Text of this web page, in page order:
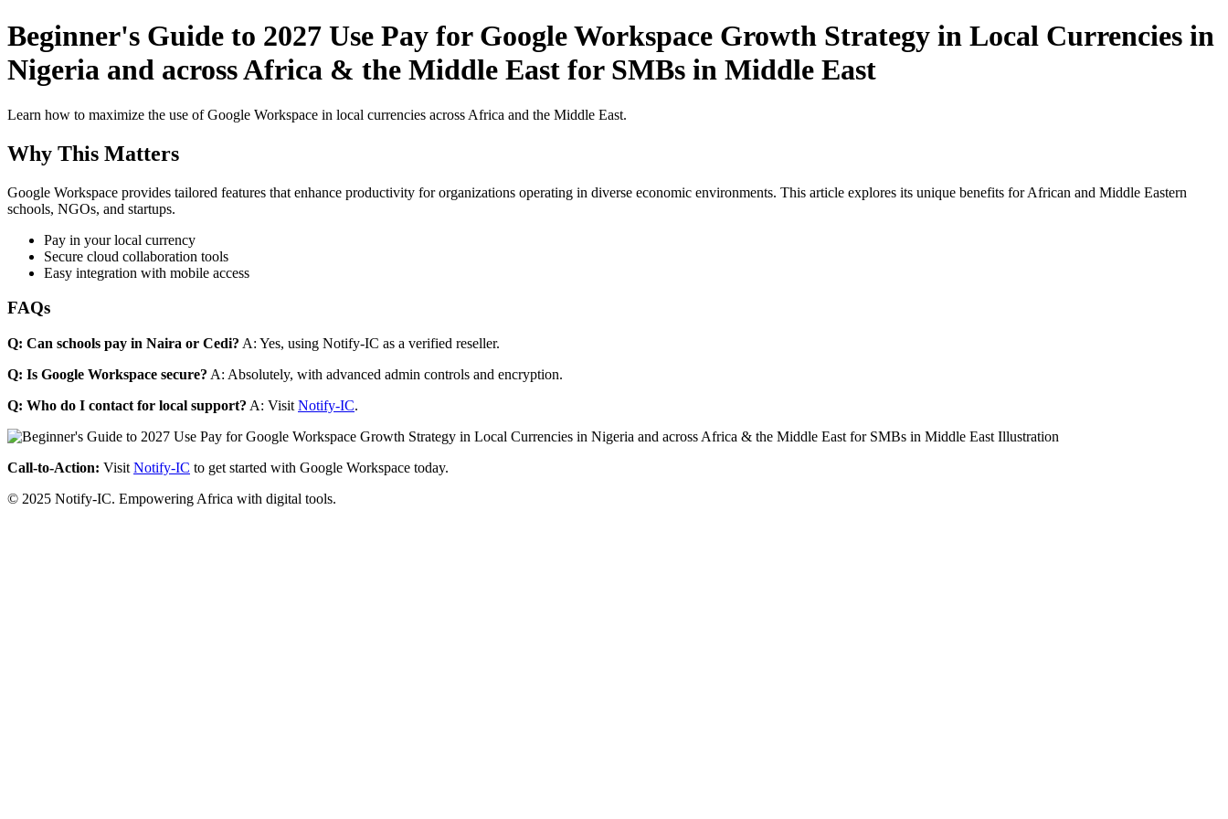
Beginner's Guide to 2027 Use Pay for Google Workspace Growth Strategy in Local Currencies in
Nigeria and across Africa & the Middle East for SMBs in Middle East
Learn how to maximize the use of Google Workspace in local currencies across Africa and the Middle East.
Why This Matters
Google Workspace provides tailored features that enhance productivity for organizations operating in diverse economic environments. This article explores its unique benefits for African and Middle Eastern
schools, NGOs, and startups.
Pay in your local currency
Secure cloud collaboration tools
Easy integration with mobile access
FAQs
Q: Can schools pay in Naira or Cedi? A: Yes, using Notify-IC as a verified reseller.
Q: Is Google Workspace secure? A: Absolutely, with advanced admin controls and encryption.
Q: Who do I contact for local support? A: Visit Notify-IC.
Call-to-Action: Visit Notify-IC to get started with Google Workspace today.
© 2025 Notify-IC. Empowering Africa with digital tools.